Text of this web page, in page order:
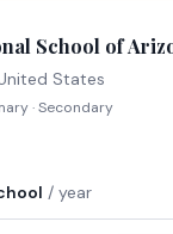
School of
States
· Secondary
/ year